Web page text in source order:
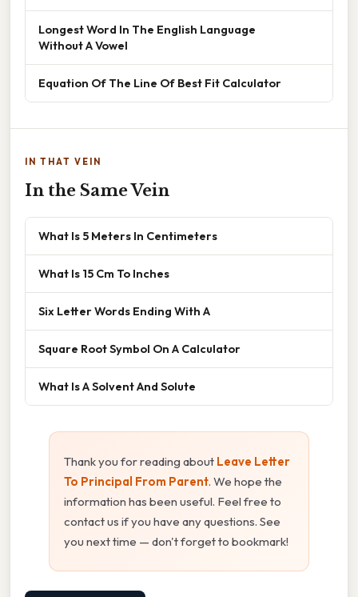
Longest Word In The English Language
Without A Vowel
Equation Of The Line Of Best Fit Calculator
IN THAT VEIN
In the Same Vein
What Is 5 Meters In Centimeters
What Is 15 Cm To Inches
Six Letter Words Ending With A
Square Root Symbol On A Calculator
What Is A Solvent And Solute
Thank you for reading about Leave Letter
To Principal From Parent. We hope the
information has been useful. Feel free to
contact us if you have any questions. See
you next time — don't forget to bookmark!